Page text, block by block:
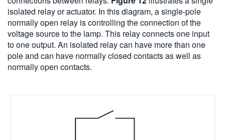
isolated relay or actuator. In this diagram, a single-pole
normally open relay is controlling the connection of the
voltage source to the lamp. This relay connects one input
to one output. An isolated relay can have more than one
pole and can have normally closed contacts as well as
normally open contacts.